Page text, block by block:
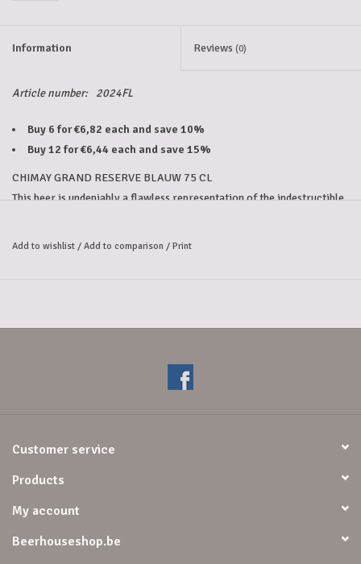
Information Reviews (0)
Article number: 2024FL
Buy 6 for €6,82 each and save 10%
Buy 12 for €6,44 each and save 15%
CHIMAY GRAND RESERVE BLAUW 75 CL
This beer is undeniably a flawless representation of the indestructible
exuberant fruity aromas and luxurious chocolate. The initial taste is
Add to wishlist / Add to comparison / Print
Customer service
Products
My account
Beerhouseshop.be